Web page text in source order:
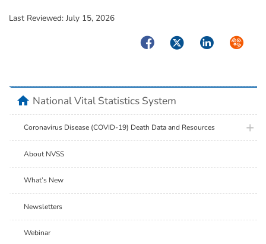
Last Reviewed: July 15, 2026
Facebook Twitter LinkedIn Syndicate
homeNational Vital Statistics System
Coronavirus Disease (COVID-19) Death Data and Resources plus
About NVSS
What’s New
Newsletters
Webinar